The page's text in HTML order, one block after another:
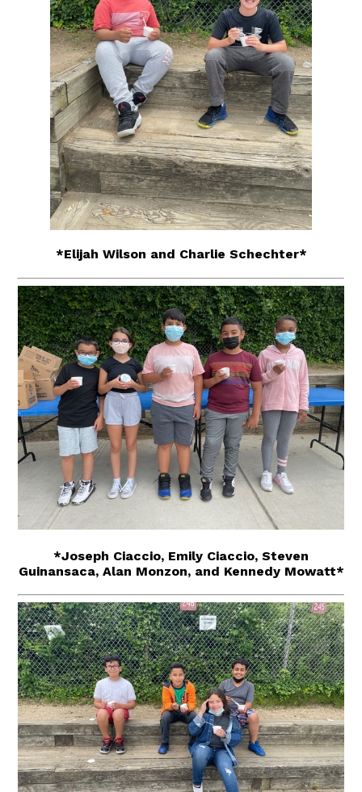
*Elijah Wilson and Charlie Schechter*
*Joseph Ciaccio, Emily Ciaccio, Steven
Guinansaca, Alan Monzon, and Kennedy Mowatt*